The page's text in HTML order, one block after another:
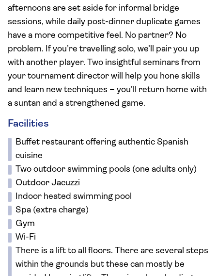
afternoons are set aside for informal bridge
sessions, while daily post-dinner duplicate games
have a more competitive feel. No partner? No
problem. If you’re travelling solo, we’ll pair you up
with another player. Two insightful seminars from
your tournament director will help you hone skills
and learn new techniques – you’ll return home with
a suntan and a strengthened game.
Facilities
Buffet restaurant offering authentic Spanish
cuisine
Two outdoor swimming pools (one adults only)
Outdoor Jacuzzi
Indoor heated swimming pool
Spa (extra charge)
Gym
Wi-Fi
There is a lift to all floors. There are several steps
within the grounds but these can mostly be